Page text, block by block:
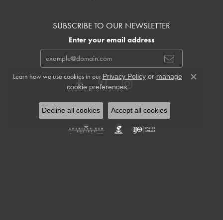
SUBSCRIBE TO OUR NEWSLETTER
Enter your email address
Learn how we use cookies in our Privacy Policyor manage
cookie preferences.
Close
Decline all cookies Accept all cookies